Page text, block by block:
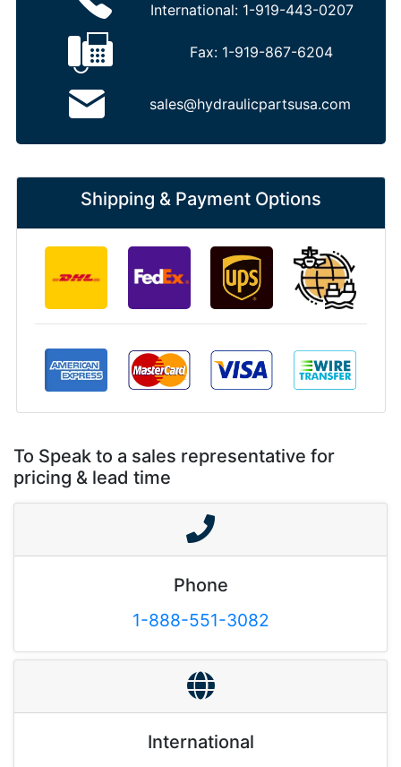
International: 1-919-443-0207
Fax: 1-919-867-6204
sales@hydraulicpartsusa.com
Shipping & Payment Options
To Speak to a sales representative for
pricing & lead time
Phone
1-888-551-3082
International